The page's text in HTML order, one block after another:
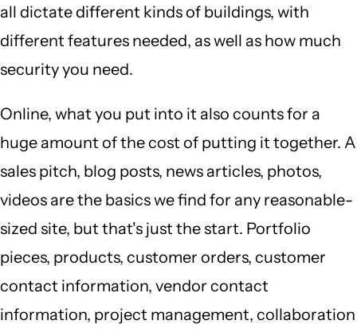
all dictate different kinds of buildings, with
different features needed, as well as how much
security you need.
Online, what you put into it also counts for a
huge amount of the cost of putting it together. A
sales pitch, blog posts, news articles, photos,
videos are the basics we find for any reasonable-
sized site, but that's just the start. Portfolio
pieces, products, customer orders, customer
contact information, vendor contact
information, project management, collaboration